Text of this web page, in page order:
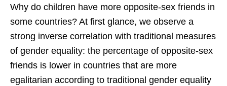
Why do children have more opposite-sex friends in
some countries? At first glance, we observe a
strong inverse correlation with traditional measures
of gender equality: the percentage of opposite-sex
friends is lower in countries that are more
egalitarian according to traditional gender equality